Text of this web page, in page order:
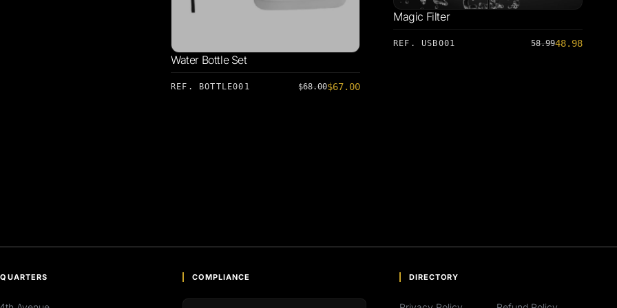
Water Bottle Set
REF. BOTTLE001 $68.00$67.00
Magic Filter
REF. USB001 58.9948.98
COMPLIANCE DIRECTORY